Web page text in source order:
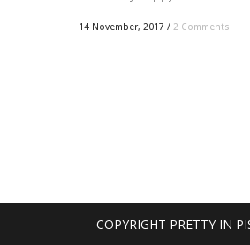
14 November, 2017 / 2 Comments
COPYRIGHT PRETTY IN